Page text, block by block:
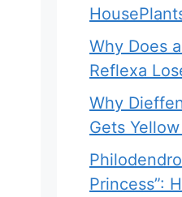
Why Does
Reflexa
Why
Gets
Princess”: